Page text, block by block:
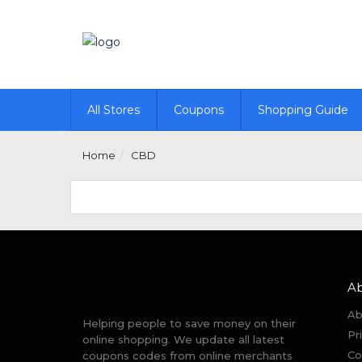
All Stores
Coupons Shopping Guide
Home CBD
Helping people to save money on their
online shopping. We update all latest
coupons codes from online merchants